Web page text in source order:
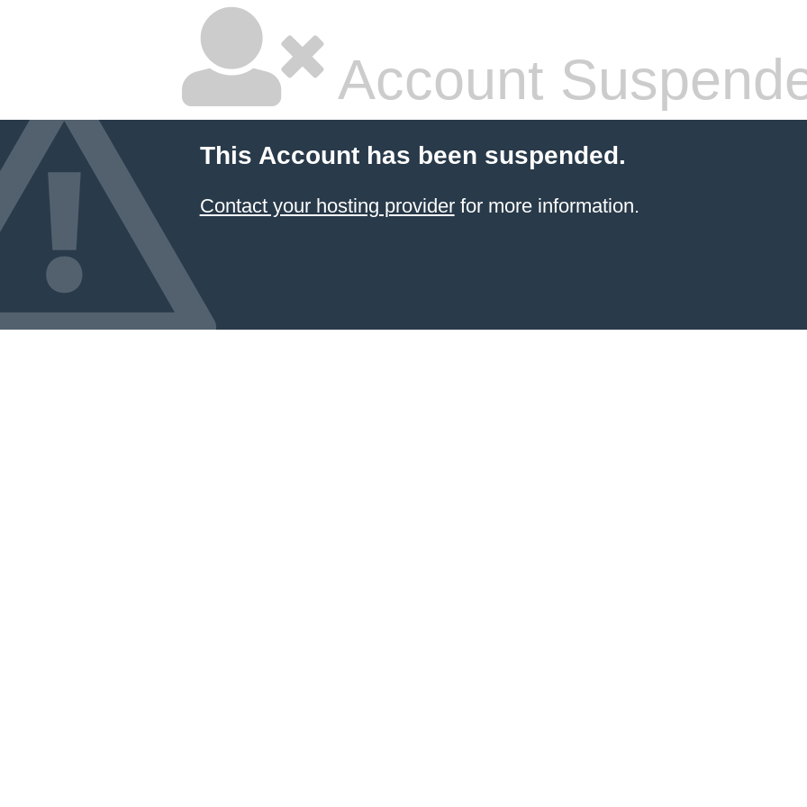
Account
This Account has been suspended.
Contact your hosting providerfor more information.